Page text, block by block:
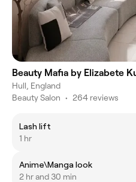
Beauty Mafia by Elizabete
Hull, England
Beauty Salon • 264 reviews
Lash lift
1 hr
Anime\Manga look
2 hr and 30 min